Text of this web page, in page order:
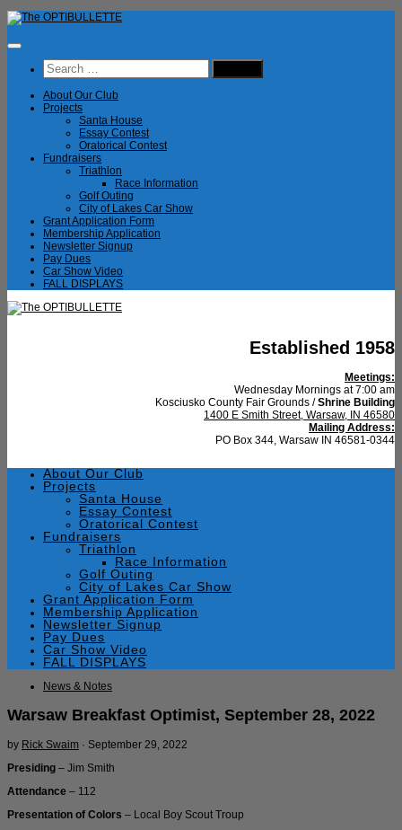
Skip
to
content
Search
for:
About Our Club
Projects
Santa House
Essay Contest
Oratorical Contest
Fundraisers
Triathlon
Race Information
Golf Outing
City of Lakes Car Show
Grant Application Form
Membership Application
Newsletter Signup
Pay Dues
Car Show Video
FALL DISPLAYS
Established 1958
Meetings:
Wednesday Mornings at 7:00 am
Kosciusko County Fair Grounds /Shrine Building
1400 E Smith Street, Warsaw, IN 46580
Mailing Address:
PO Box 344, Warsaw IN 46581-0344
About Our Club
Projects
Santa House
Essay Contest
Oratorical Contest
Fundraisers
Triathlon
Race Information
Golf Outing
City of Lakes Car Show
Grant Application Form
Membership Application
Newsletter Signup
Pay Dues
Car Show Video
FALL DISPLAYS
News & Notes
Warsaw Breakfast Optimist, September 28, 2022
by Rick Swaim · September 29, 2022
Presiding – Jim Smith
Attendance – 112
Presentation of Colors – Local Boy Scout Troup